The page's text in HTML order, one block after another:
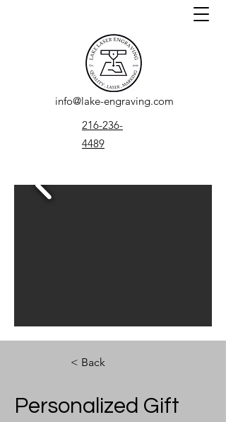
info@lake-engraving.com
216-236-
4489
< Back
Personalized Gift